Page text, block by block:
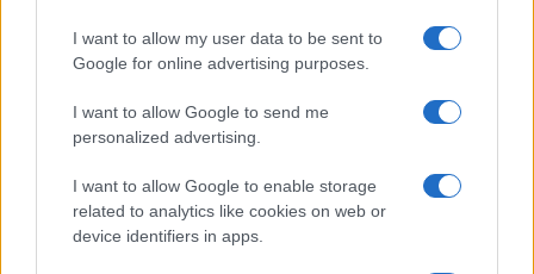
I want to allow my user data to be sent to
Google for online advertising purposes.
I want to allow Google to send me
personalized advertising.
I want to allow Google to enable storage
related to analytics like cookies on web or
device identifiers in apps.